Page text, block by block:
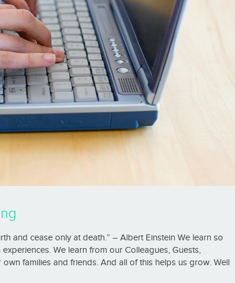
and cease only at death.” – Albert Einstein We learn so
We learn from our Colleagues, Guests,
families and friends. And all of this helps us grow. Well